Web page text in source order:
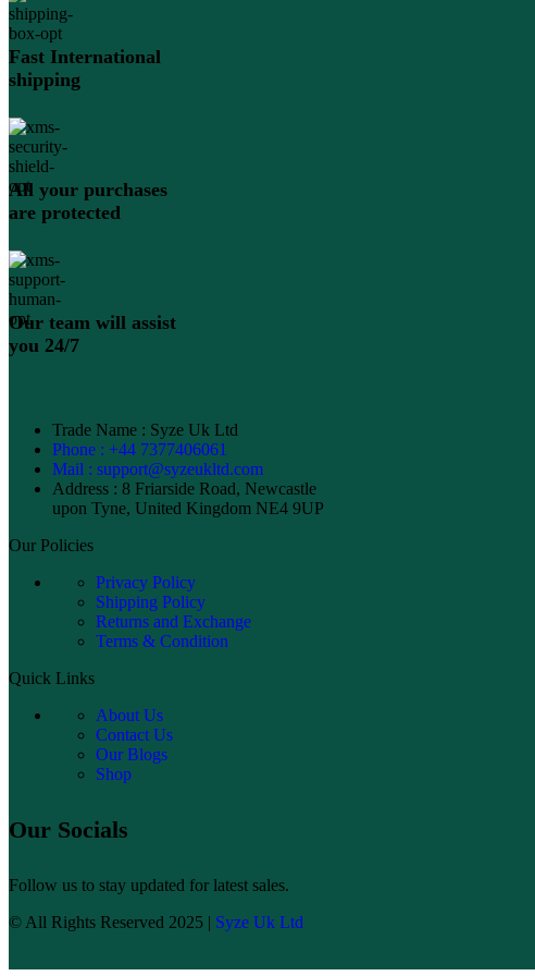
Fast International
shipping
All your purchases
are protected
Our team will assist
you 24/7
Trade Name : Syze Uk Ltd
Phone : +44 7377406061
Mail : support@syzeukltd.com
Address : 8 Friarside Road, Newcastle
upon Tyne, United Kingdom NE4 9UP
Our Policies
Privacy Policy
Shipping Policy
Returns and Exchange
Terms & Condition
Quick Links
About Us
Contact Us
Our Blogs
Shop
Our Socials
Follow us to stay updated for latest sales.
© All Rights Reserved 2025 | Syze Uk Ltd